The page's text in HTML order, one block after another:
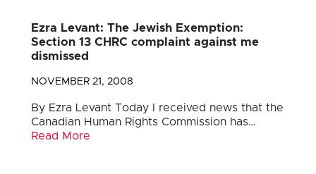
Ezra Levant: The Jewish Exemption:
Section 13 CHRC complaint against me
dismissed
NOVEMBER 21, 2008
By Ezra Levant Today I received news that the
Canadian Human Rights Commission has…
Read More